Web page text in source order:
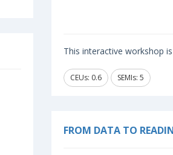
This interactive workshop
CEUs: 0.6 SEMIs: 5
FROM DATA TO